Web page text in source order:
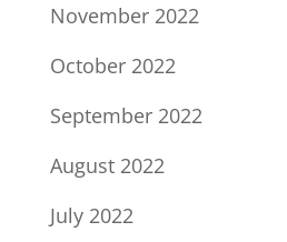
November 2022
October 2022
September 2022
August 2022
July 2022